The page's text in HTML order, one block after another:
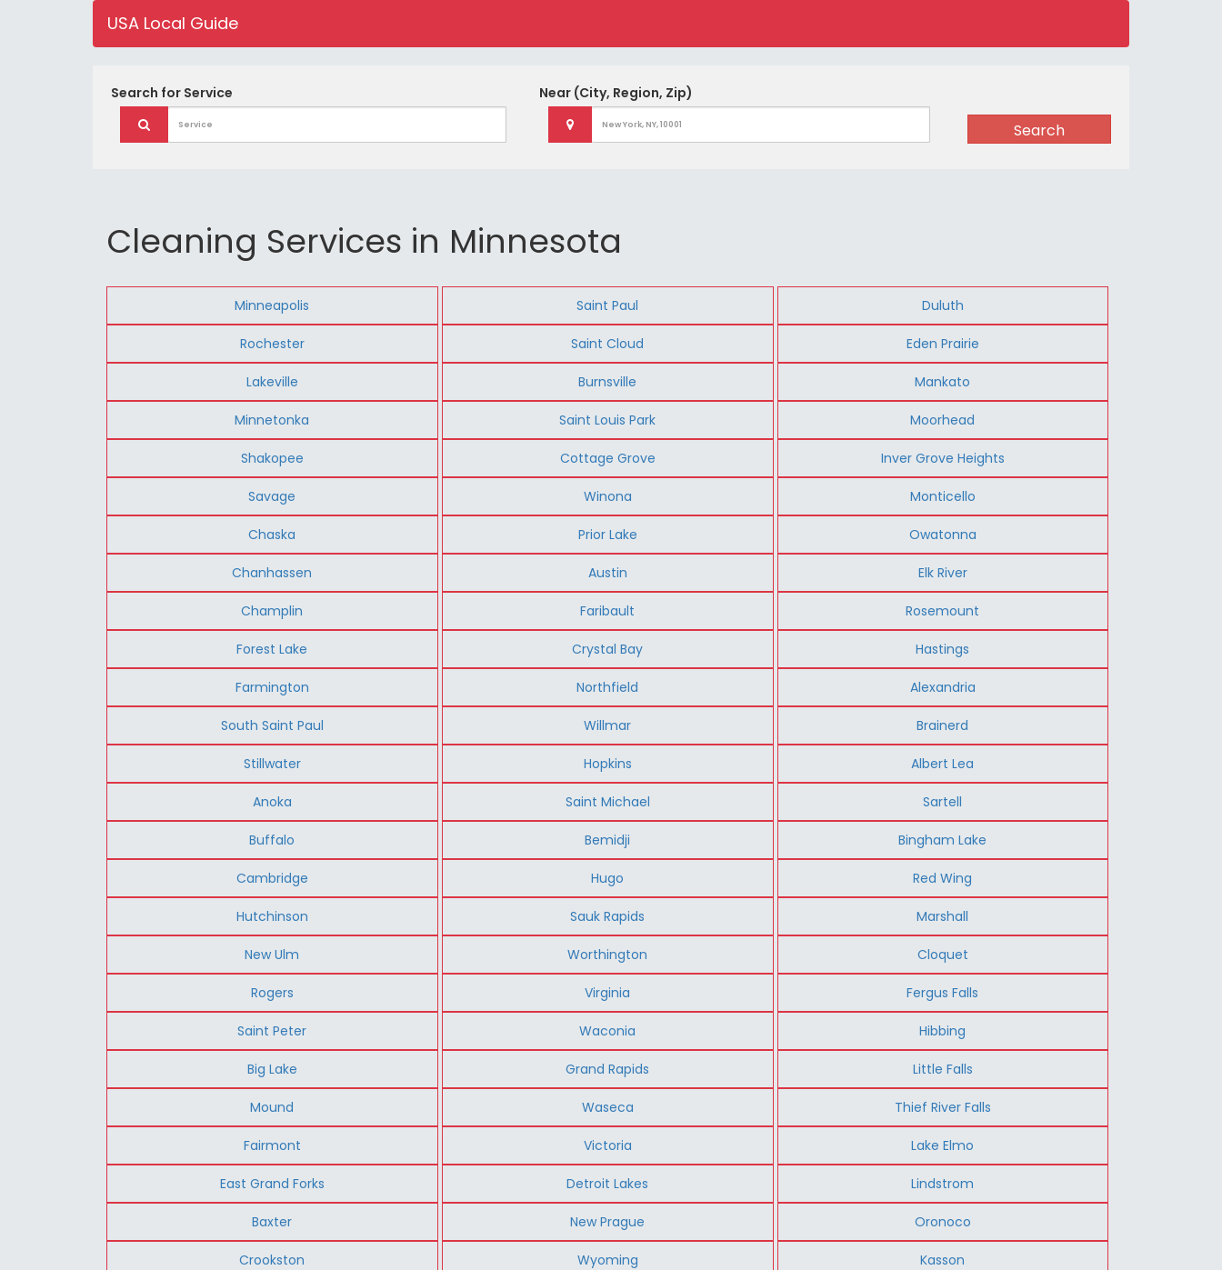
USA Local Guide
Search for Service Near (City, Region, Zip)
Search
Cleaning Services in Minnesota
Minneapolis Saint Paul Duluth
Rochester Saint Cloud Eden Prairie
Lakeville Burnsville Mankato
Minnetonka Saint Louis Park Moorhead
Shakopee Cottage Grove Inver Grove Heights
Savage Winona Monticello
Chaska Prior Lake Owatonna
Chanhassen Austin Elk River
Champlin Faribault Rosemount
Forest Lake Crystal Bay Hastings
Farmington Northfield Alexandria
South Saint Paul Willmar Brainerd
Stillwater Hopkins Albert Lea
Anoka Saint Michael Sartell
Buffalo Bemidji Bingham Lake
Cambridge Hugo Red Wing
Hutchinson Sauk Rapids Marshall
New Ulm Worthington Cloquet
Rogers Virginia Fergus Falls
Saint Peter Waconia Hibbing
Big Lake Grand Rapids Little Falls
Mound Waseca Thief River Falls
Fairmont Victoria Lake Elmo
East Grand Forks Detroit Lakes Lindstrom
Baxter New Prague Oronoco
Crookston Wyoming Kasson